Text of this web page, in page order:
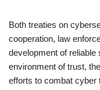
Both treaties on
cooperation, law
development of
environment of trust,
efforts to combat cyber